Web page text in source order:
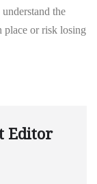
the
place or risk losing
Editor